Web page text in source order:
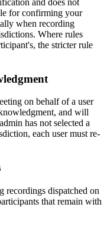
and does not
for confirming your
when recording
Where rules
the stricter rule
on behalf of a user
and will
has not selected a
each user must re-
recordings dispatched on
that remain with